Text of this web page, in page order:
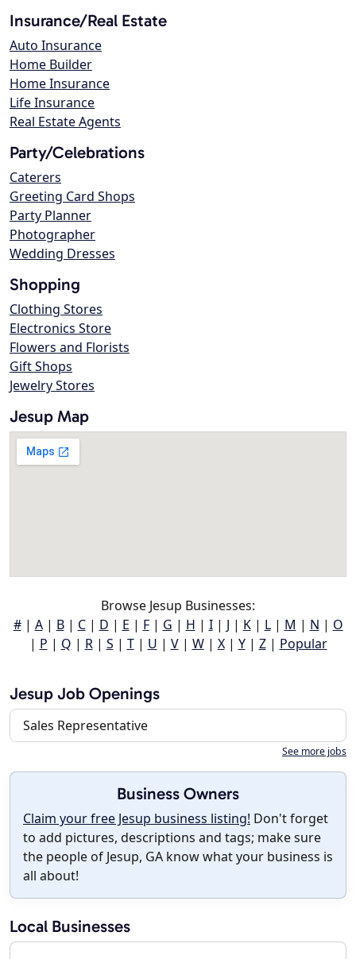
Insurance/Real Estate
Auto Insurance
Home Builder
Home Insurance
Life Insurance
Real Estate Agents
Party/Celebrations
Caterers
Greeting Card Shops
Party Planner
Photographer
Wedding Dresses
Shopping
Clothing Stores
Electronics Store
Flowers and Florists
Gift Shops
Jewelry Stores
Jesup Map
Browse Jesup Businesses:
#| A| B| C| D | E | F| G | H | I| J | K| L| M | N | O
| P | Q | R| S | T| U | V| W| X| Y| Z| Popular
Jesup Job Openings
Sales Representative
See more jobs
Business Owners
Claim your free Jesup business listing! Don't forget
to add pictures, descriptions and tags; make sure
the people of Jesup, GA know what your business is
all about!
Local Businesses